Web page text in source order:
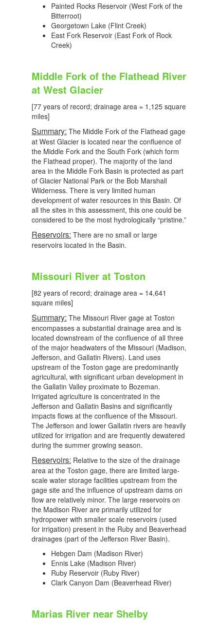
Painted Rocks Reservoir (West Fork of the
Bitterroot)
Georgetown Lake (Flint Creek)
East Fork Reservoir (East Fork of Rock
Creek)
Middle Fork of the Flathead River
at West Glacier
[77 years of record; drainage area = 1,125 square
miles]
Summary: The Middle Fork of the Flathead gage
at West Glacier is located near the confluence of
the Middle Fork and the South Fork (which form
the Flathead proper). The majority of the land
area in the Middle Fork Basin is protected as part
of Glacier National Park or the Bob Marshall
Wilderness. There is very limited human
development of water resources in this Basin. Of
all the sites in this assessment, this one could be
considered to be the most hydrologically “pristine.”
Reservoirs: There are no small or large
reservoirs located in the Basin.
Missouri River at Toston
[82 years of record; drainage area = 14,641
square miles]
Summary: The Missouri River gage at Toston
encompasses a substantial drainage area and is
located downstream of the confluence of all three
of the major headwaters of the Missouri (Madison,
Jefferson, and Gallatin Rivers). Land uses
upstream of the Toston gage are predominantly
agricultural, with significant urban development in
the Gallatin Valley proximate to Bozeman.
Irrigated agriculture is concentrated in the
Jefferson and Gallatin Basins and significantly
impacts flows at the confluence of the Missouri.
The Jefferson and lower Gallatin rivers are heavily
utilized for irrigation and are frequently dewatered
during the summer growing season.
Reservoirs: Relative to the size of the drainage
area at the Toston gage, there are limited large-
scale water storage facilities upstream from the
gage site and the influence of upstream dams on
flow are relatively minor. The large reservoirs on
the Madison River are primarily utilized for
hydropower with smaller scale reservoirs (used
for irrigation) present in the Ruby and Beaverhead
drainages (part of the Jefferson River Basin).
Hebgen Dam (Madison River)
Ennis Lake (Madison River)
Ruby Reservoir (Ruby River)
Clark Canyon Dam (Beaverhead River)
Marias River near Shelby